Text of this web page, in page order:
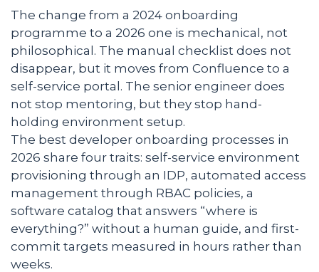
The change from a 2024 onboarding
programme to a 2026 one is mechanical, not
philosophical. The manual checklist does not
disappear, but it moves from Confluence to a
self-service portal. The senior engineer does
not stop mentoring, but they stop hand-
holding environment setup.
The best developer onboarding processes in
2026 share four traits: self-service environment
provisioning through an IDP, automated access
management through RBAC policies, a
software catalog that answers “where is
everything?” without a human guide, and first-
commit targets measured in hours rather than
weeks.